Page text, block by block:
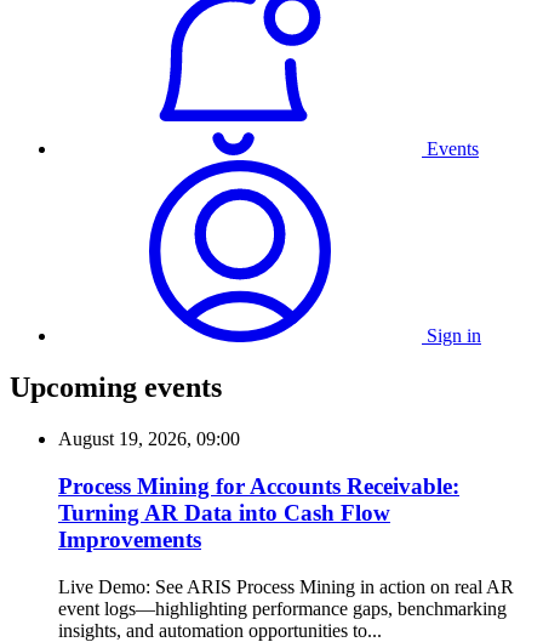
Events
Sign in
Upcoming events
August 19, 2026, 09:00
Process Mining for Accounts Receivable:
Turning AR Data into Cash Flow
Improvements
Live Demo: See ARIS Process Mining in action on real AR
event logs—highlighting performance gaps, benchmarking
insights, and automation opportunities to...